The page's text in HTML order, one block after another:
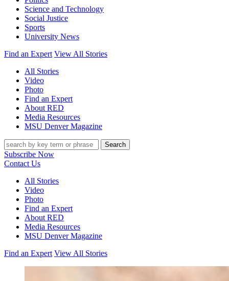
Science and Technology
Social Justice
Sports
University News
Find an Expert View All Stories
All Stories
Video
Photo
Find an Expert
About RED
Media Resources
MSU Denver Magazine
Search
Subscribe Now
Contact Us
All Stories
Video
Photo
Find an Expert
About RED
Media Resources
MSU Denver Magazine
Find an Expert View All Stories